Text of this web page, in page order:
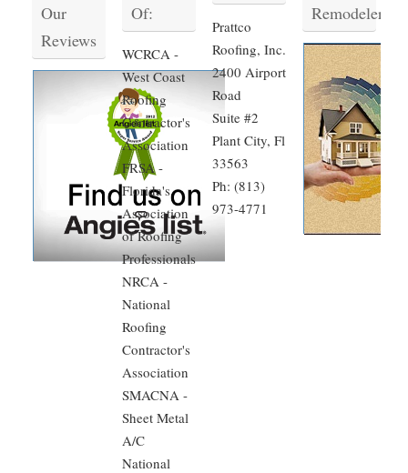
Our
Reviews
Of:
WCRCA -
West Coast
Roofing
Contractor's
Association
FRSA -
Florida's
Association
of Roofing
Professionals
NRCA -
National
Roofing
Contractor's
Association
SMACNA -
Sheet Metal
A/C
National
Prattco
Roofing, Inc.
2400 Airport
Road
Suite #2
Plant City, Fl
33563
Ph: (813)
973-4771
Remodeler